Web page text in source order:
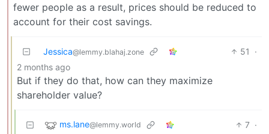
fewer people as a result, prices should be reduced to
account for their cost savings.
Jessica@lemmy.blahaj.zone 51
·
2 months ago
But if they do that, how can they maximize
shareholder value?
ms.lane@lemmy.world 7 ·